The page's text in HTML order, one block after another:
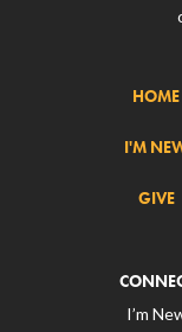
HOME
I'M
GIVE
I’m